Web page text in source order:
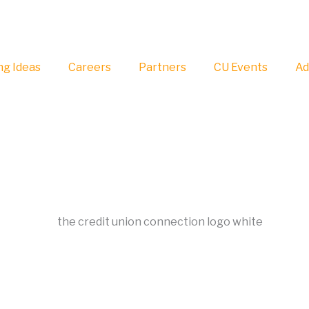
Ideas Careers Partners CU Events